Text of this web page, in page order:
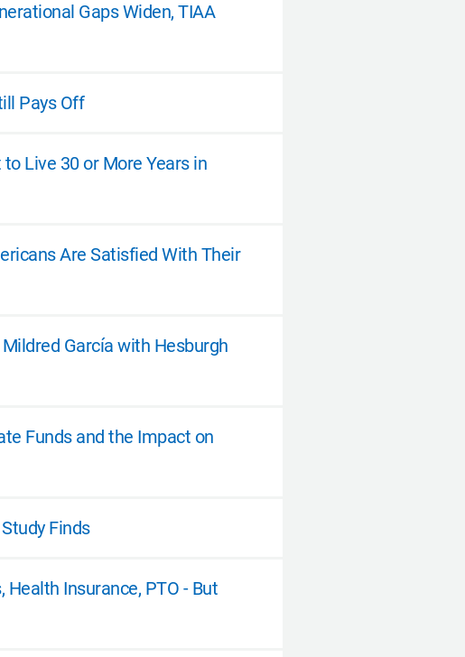
Gaps Widen, TIAA
Pays Off
Live 30 or More Years in
Are Satisfied With Their
García with Hesburgh
Funds and the Impact on
Finds
Insurance, PTO - But